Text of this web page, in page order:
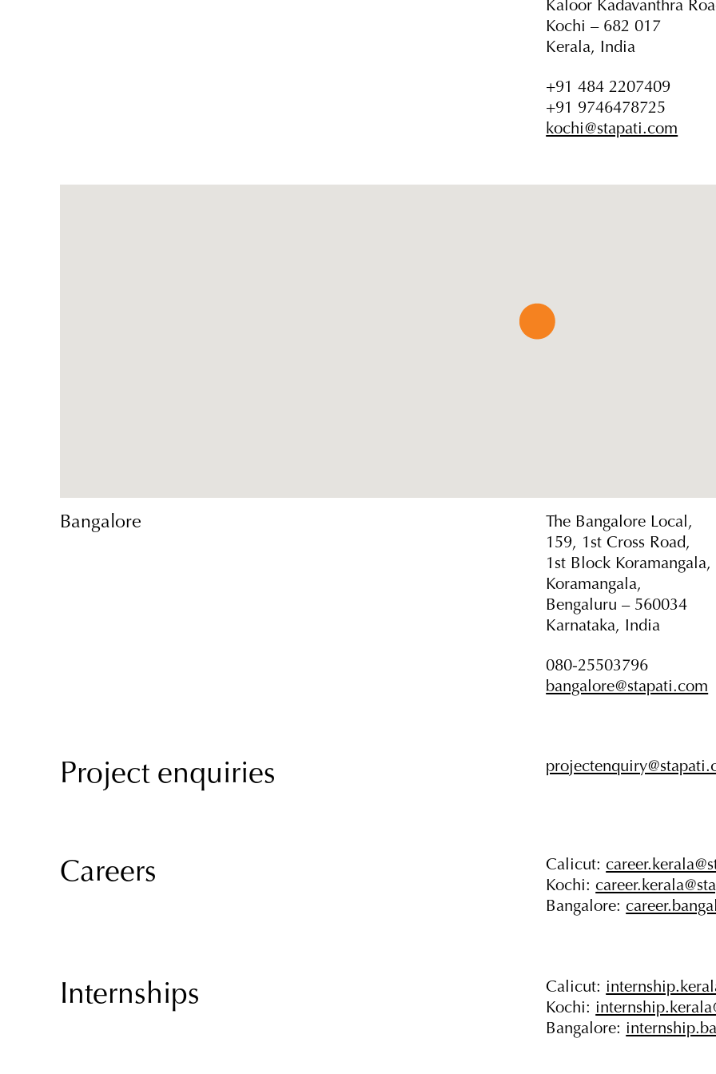
Kaloor Kadavanthra
Kochi – 682 017
Kerala, India
+91 484 2207409
+91 9746478725
kochi@stapati.com
Bangalore
The Bangalore Local,
159, 1st Cross Road,
1st Block Koramangala,
Koramangala,
Bengaluru – 560034
Karnataka, India
080-25503796
bangalore@stapati.com
Project enquiries
Careers Calicut:
Kochi:
Bangalore:
Internships Calicut:
Kochi:
Bangalore: